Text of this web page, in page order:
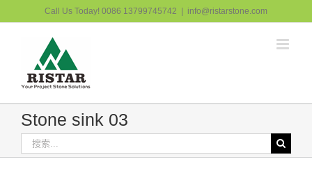
过
Call Us Today! 0086 13799745742 info@ristarstone.com
Stone sink 03
索：